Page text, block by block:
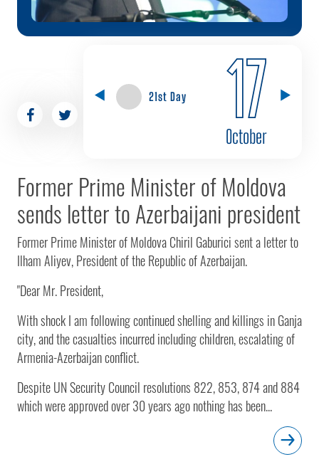
21st Day 17
October
Former Prime Minister of Moldova
sends letter to Azerbaijani president
Former Prime Minister of Moldova Chiril Gaburici sent a letter to
Ilham Aliyev, President of the Republic of Azerbaijan.
"Dear Mr. President,
With shock I am following continued shelling and killings in Ganja
city, and the casualties incurred including children, escalating of
Armenia-Azerbaijan conflict.
Despite UN Security Council resolutions 822, 853, 874 and 884
which were approved over 30 years ago nothing has been...